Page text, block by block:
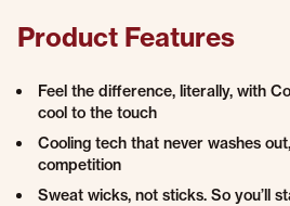
Product Features
Feel the difference, literally, with
cool to the touch
Cooling tech that never washes
competition
Sweat wicks, not sticks. So you’ll